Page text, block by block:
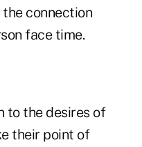
connection
face time.
to the desires of
their point of